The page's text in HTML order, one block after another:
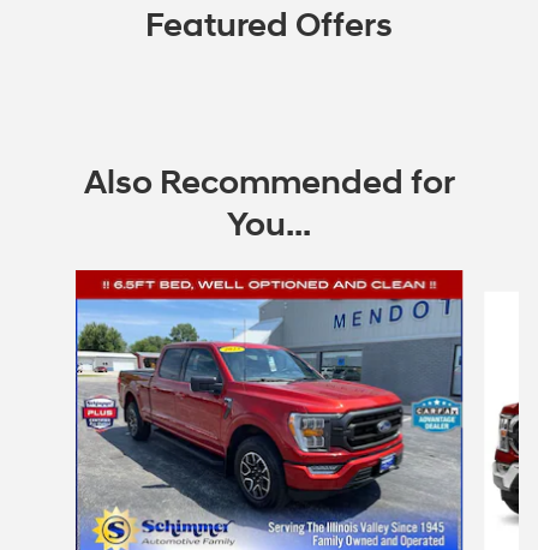
Featured Offers
Also Recommended for
You...